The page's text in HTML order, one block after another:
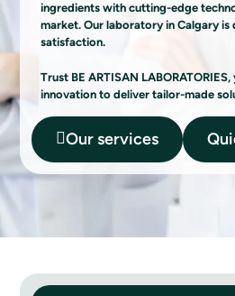
ingredients with cutting-edge
market. Our laboratory in Calgary
satisfaction.
Trust BE ARTISAN
innovation to deliver tailor-made
Our services